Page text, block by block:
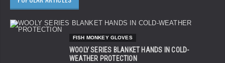
FISH MONKEY GLOVES
WOOLY SERIES BLANKET HANDS IN COLD-
WEATHER PROTECTION